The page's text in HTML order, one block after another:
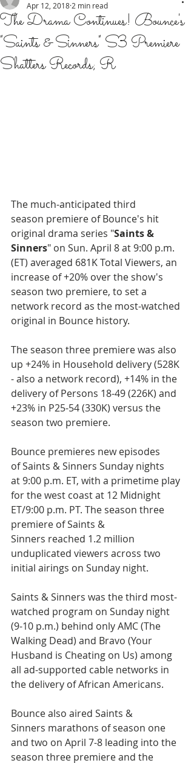
The Drama Continues! Bounce's
"Saints & Sinners" S3 Premiere
Shatters Records; R
Apr 12, 2018 2 min read
The much-anticipated third
season premiere of Bounce's hit
original drama series "Saints &
Sinners" on Sun. April 8 at 9:00 p.m.
(ET) averaged 681K Total Viewers, an
increase of +20% over the show's
season two premiere, to set a
network record as the most-watched
original in Bounce history.
The season three premiere was also
up +24% in Household delivery (528K
- also a network record), +14% in the
delivery of Persons 18-49 (226K) and
+23% in P25-54 (330K) versus the
season two premiere.
Bounce premieres new episodes
of Saints & Sinners Sunday nights
at 9:00 p.m. ET, with a primetime play
for the west coast at 12 Midnight
ET/9:00 p.m. PT. The season three
premiere of Saints &
Sinners reached 1.2 million
unduplicated viewers across two
initial airings on Sunday night.
Saints & Sinners was the third most-
watched program on Sunday night
(9-10 p.m.) behind only AMC (The
Walking Dead) and Bravo (Your
Husband is Cheating on Us) among
all ad-supported cable networks in
the delivery of African Americans.
Bounce also aired Saints &
Sinners marathons of season one
and two on April 7-8 leading into the
season three premiere and the